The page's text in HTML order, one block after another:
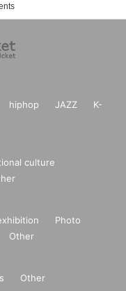
hiphop JAZZ
K-
culture
Photo
Other
Other